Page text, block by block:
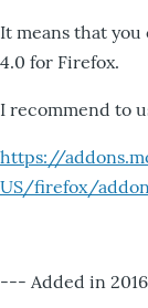
It means that
4.0 for Firefox.
I recommend to
https://
US/firefox/
--- Added in